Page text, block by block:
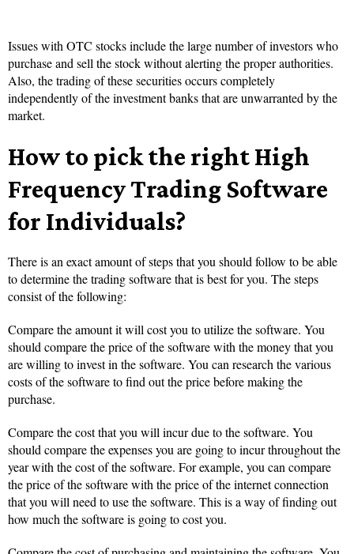
Issues with OTC stocks include the large number of investors who
purchase and sell the stock without alerting the proper authorities.
Also, the trading of these securities occurs completely
independently of the investment banks that are unwarranted by the
market.
How to pick the right High
Frequency Trading Software
for Individuals?
There is an exact amount of steps that you should follow to be able
to determine the trading software that is best for you. The steps
consist of the following:
Compare the amount it will cost you to utilize the software. You
should compare the price of the software with the money that you
are willing to invest in the software. You can research the various
costs of the software to find out the price before making the
purchase.
Compare the cost that you will incur due to the software. You
should compare the expenses you are going to incur throughout the
year with the cost of the software. For example, you can compare
the price of the software with the price of the internet connection
that you will need to use the software. This is a way of finding out
how much the software is going to cost you.